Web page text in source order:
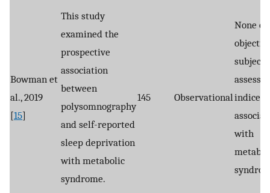
Bowman et
al., 2019
[15]
This study
examined the
prospective
association
between
polysomnography
and self-reported
sleep deprivation
with metabolic
syndrome.
145 Observational
None of
indices
with